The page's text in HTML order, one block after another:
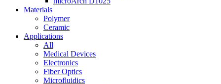
Materials
Polymer
Ceramic
Applications
All
Medical Devices
Electronics
Fiber Optics
Microfluidics